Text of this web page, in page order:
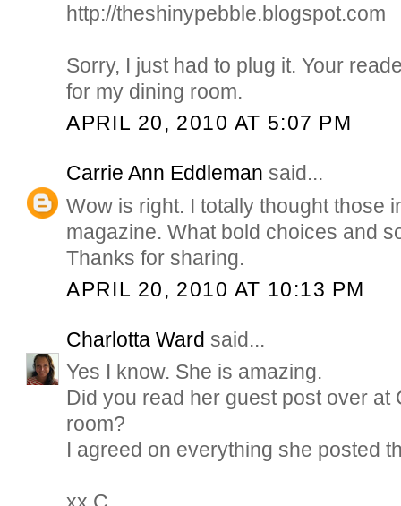
http://theshinypebble.blogspot.com
Sorry, I just had to plug it. Your
for my dining room.
APRIL 20, 2010 AT 5:07 PM
Carrie Ann Eddleman said...
Wow is right. I totally thought those
magazine. What bold choices and
Thanks for sharing.
APRIL 20, 2010 AT 10:13 PM
Charlotta Ward said...
Yes I know. She is amazing.
Did you read her guest post over at
room?
I agreed on everything she posted